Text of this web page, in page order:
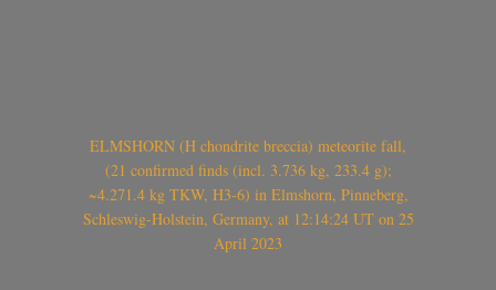
ELMSHORN (H chondrite breccia) meteorite fall,
(21 confirmed finds (incl. 3.736 kg, 233.4 g);
~4.271.4 kg TKW, H3-6) in Elmshorn, Pinneberg,
Schleswig-Holstein, Germany, at 12:14:24 UT on 25
April 2023